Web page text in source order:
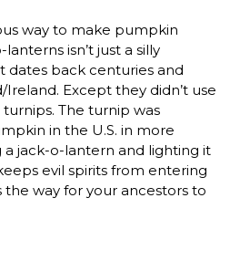
way to make pumpkin
isn’t just a silly
dates back centuries and
Except they didn’t use
The turnip was
in the U.S. in more
a jack-o-lantern and lighting it
evil spirits from entering
way for your ancestors to